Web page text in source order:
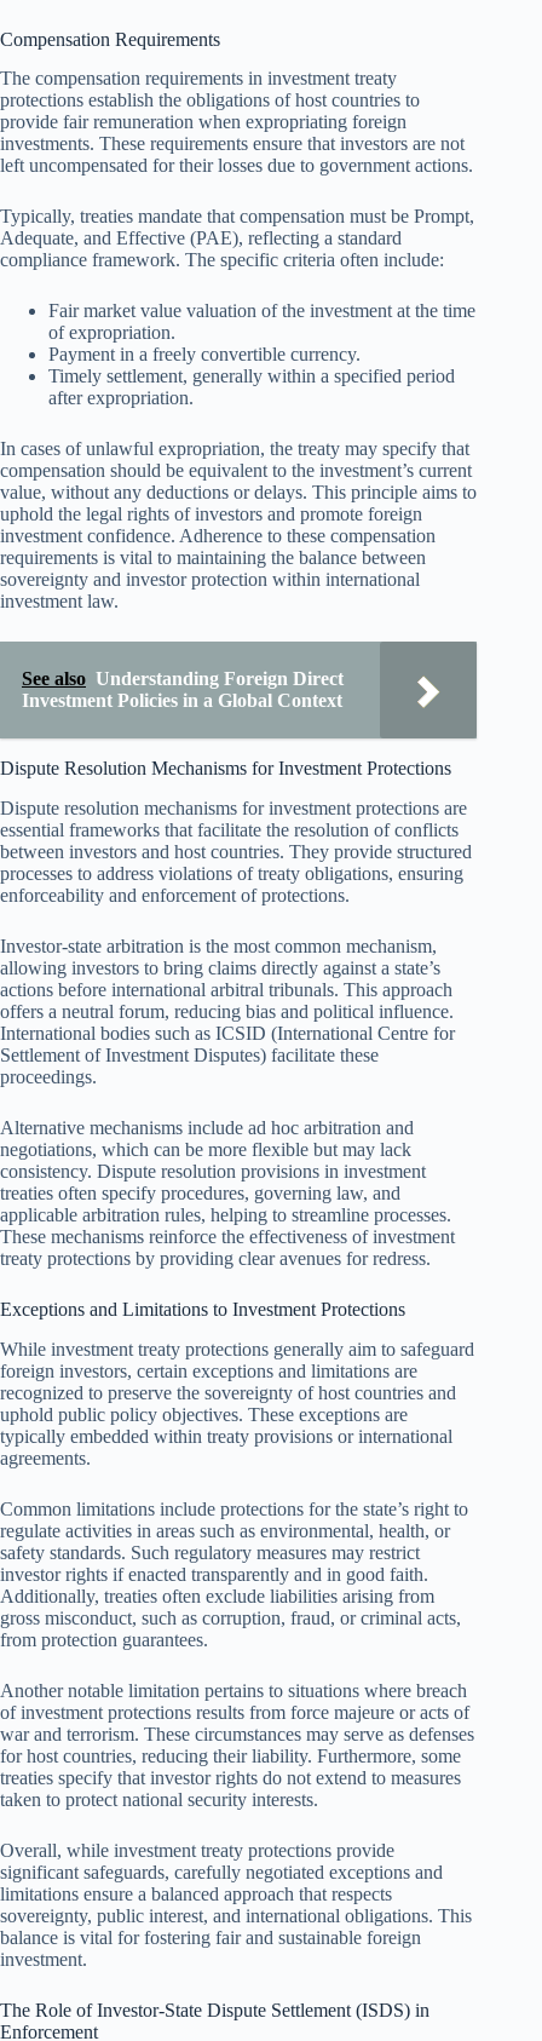
Compensation Requirements
The compensation requirements in investment treaty
protections establish the obligations of host countries to
provide fair remuneration when expropriating foreign
investments. These requirements ensure that investors are not
left uncompensated for their losses due to government actions.
Typically, treaties mandate that compensation must be Prompt,
Adequate, and Effective (PAE), reflecting a standard
compliance framework. The specific criteria often include:
Fair market value valuation of the investment at the time
of expropriation.
Payment in a freely convertible currency.
Timely settlement, generally within a specified period
after expropriation.
In cases of unlawful expropriation, the treaty may specify that
compensation should be equivalent to the investment’s current
value, without any deductions or delays. This principle aims to
uphold the legal rights of investors and promote foreign
investment confidence. Adherence to these compensation
requirements is vital to maintaining the balance between
sovereignty and investor protection within international
investment law.
See also Understanding Foreign Direct
Investment Policies in a Global Context
Dispute Resolution Mechanisms for Investment Protections
Dispute resolution mechanisms for investment protections are
essential frameworks that facilitate the resolution of conflicts
between investors and host countries. They provide structured
processes to address violations of treaty obligations, ensuring
enforceability and enforcement of protections.
Investor-state arbitration is the most common mechanism,
allowing investors to bring claims directly against a state’s
actions before international arbitral tribunals. This approach
offers a neutral forum, reducing bias and political influence.
International bodies such as ICSID (International Centre for
Settlement of Investment Disputes) facilitate these
proceedings.
Alternative mechanisms include ad hoc arbitration and
negotiations, which can be more flexible but may lack
consistency. Dispute resolution provisions in investment
treaties often specify procedures, governing law, and
applicable arbitration rules, helping to streamline processes.
These mechanisms reinforce the effectiveness of investment
treaty protections by providing clear avenues for redress.
Exceptions and Limitations to Investment Protections
While investment treaty protections generally aim to safeguard
foreign investors, certain exceptions and limitations are
recognized to preserve the sovereignty of host countries and
uphold public policy objectives. These exceptions are
typically embedded within treaty provisions or international
agreements.
Common limitations include protections for the state’s right to
regulate activities in areas such as environmental, health, or
safety standards. Such regulatory measures may restrict
investor rights if enacted transparently and in good faith.
Additionally, treaties often exclude liabilities arising from
gross misconduct, such as corruption, fraud, or criminal acts,
from protection guarantees.
Another notable limitation pertains to situations where breach
of investment protections results from force majeure or acts of
war and terrorism. These circumstances may serve as defenses
for host countries, reducing their liability. Furthermore, some
treaties specify that investor rights do not extend to measures
taken to protect national security interests.
Overall, while investment treaty protections provide
significant safeguards, carefully negotiated exceptions and
limitations ensure a balanced approach that respects
sovereignty, public interest, and international obligations. This
balance is vital for fostering fair and sustainable foreign
investment.
The Role of Investor-State Dispute Settlement (ISDS) in
Enforcement